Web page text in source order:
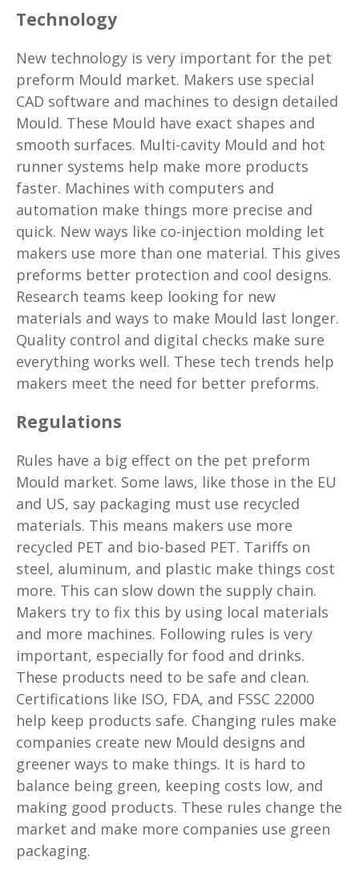
Technology
New technology is very important for the pet
preform Mould market. Makers use special
CAD software and machines to design detailed
Mould. These Mould have exact shapes and
smooth surfaces. Multi-cavity Mould and hot
runner systems help make more products
faster. Machines with computers and
automation make things more precise and
quick. New ways like co-injection molding let
makers use more than one material. This gives
preforms better protection and cool designs.
Research teams keep looking for new
materials and ways to make Mould last longer.
Quality control and digital checks make sure
everything works well. These tech trends help
makers meet the need for better preforms.
Regulations
Rules have a big effect on the pet preform
Mould market. Some laws, like those in the EU
and US, say packaging must use recycled
materials. This means makers use more
recycled PET and bio-based PET. Tariffs on
steel, aluminum, and plastic make things cost
more. This can slow down the supply chain.
Makers try to fix this by using local materials
and more machines. Following rules is very
important, especially for food and drinks.
These products need to be safe and clean.
Certifications like ISO, FDA, and FSSC 22000
help keep products safe. Changing rules make
companies create new Mould designs and
greener ways to make things. It is hard to
balance being green, keeping costs low, and
making good products. These rules change the
market and make more companies use green
packaging.